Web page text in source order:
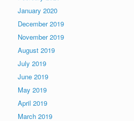
January 2020
December 2019
November 2019
August 2019
July 2019
June 2019
May 2019
April 2019
March 2019